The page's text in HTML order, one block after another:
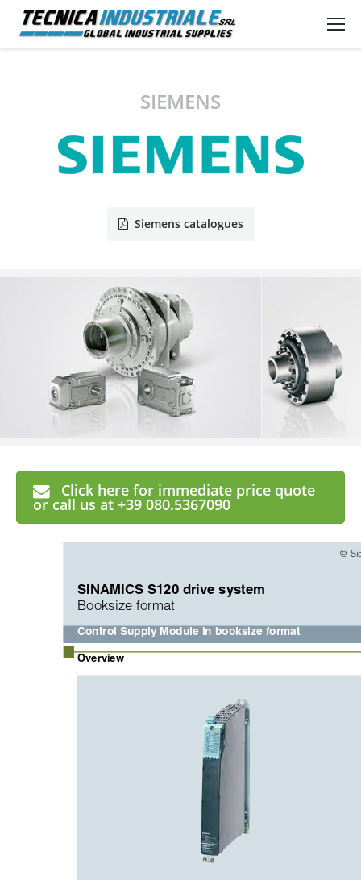
SIEMENS
Siemens catalogues
Click here for immediate price quote
or call us at +39 080.5367090
SINAMICS S120 drive system
Booksize format
Control Supply Module in booksize format
■ Overview
©